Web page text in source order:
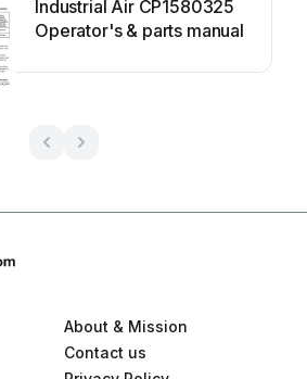
Industrial Air CP1580325
Operator's & parts manual
About & Mission
Contact us